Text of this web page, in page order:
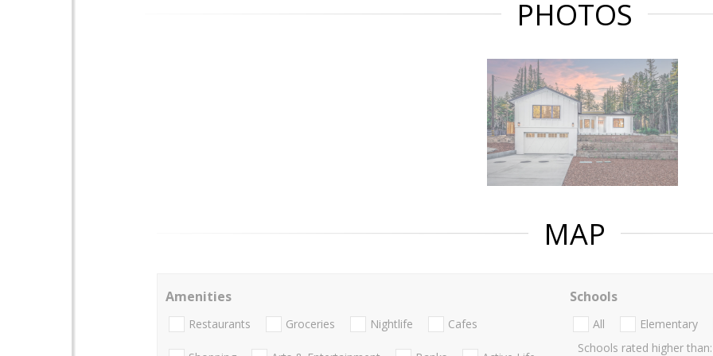
PHOTOS
MAP
Amenities
Restaurants Groceries Nightlife Cafes
Schools
All Elementary
Schools rated higher than: